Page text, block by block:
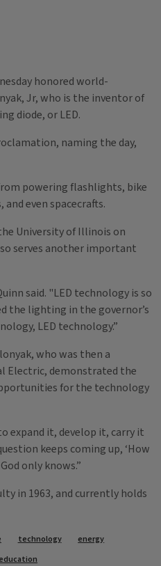
honored world-
Jr, who is the inventor of
diode, or LED.
naming the day,
powering flashlights, bike
and even spacecrafts.
University of Illinois on
serves another important
said. "LED technology is so
the lighting in the governor’s
LED technology.”
who was then a
Electric, demonstrated the
for the technology
expand it, develop it, carry it
keeps coming up, ‘How
only knows.”
in 1963, and currently holds
technology
energy